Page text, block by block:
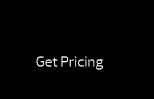
Get Pricing